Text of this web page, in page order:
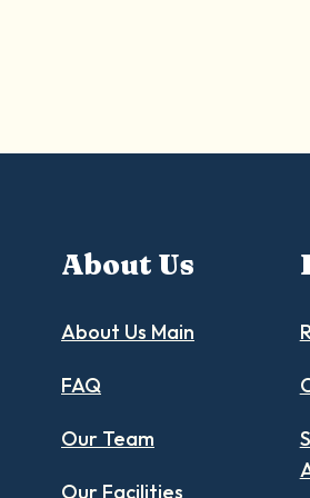
About Us
About Us Main
FAQ
Our Team
Our Facilities